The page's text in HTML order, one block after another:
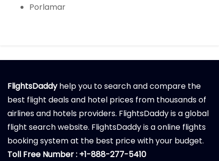
Porlamar
FlightsDaddyhelp you to search and compare the
best flight deals and hotel prices from thousands of
airlines and hotels providers. FlightsDaddy is a global
flight search website. FlightsDaddy is a online flights
booking system at the best price with your budget.
Toll Free Number : +1-888-277-5410